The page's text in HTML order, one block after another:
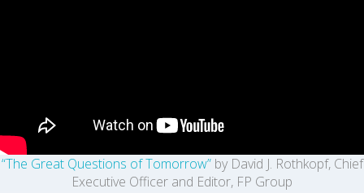
“The Great Questions of Tomorrow”by David J. Rothkopf, Chief
Executive Officer and Editor, FP Group